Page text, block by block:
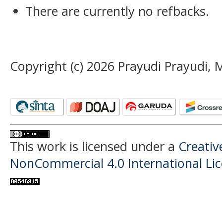
There are currently no refbacks.
Copyright (c) 2026 Prayudi Prayudi,
This work is licensed under a
NonCommercial 4.0 International